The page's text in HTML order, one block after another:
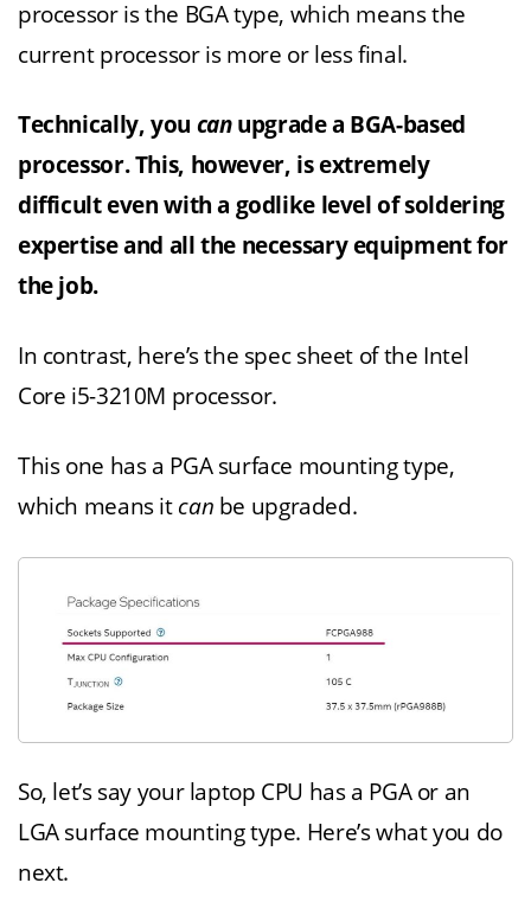
processor is the BGA type, which means the
current processor is more or less final.
Technically, you canupgrade a BGA-based
processor. This, however, is extremely
difficult even with a godlike level of soldering
expertise and all the necessary equipment for
the job.
In contrast, here’s the spec sheet of the Intel
Core i5-3210M processor.
This one has a PGA surface mounting type,
which means it can be upgraded.
So, let’s say your laptop CPU has a PGA or an
LGA surface mounting type. Here’s what you do
next.